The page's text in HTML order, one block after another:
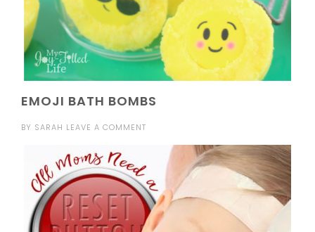
EMOJI BATH BOMBS
BY SARAH LEAVE A COMMENT